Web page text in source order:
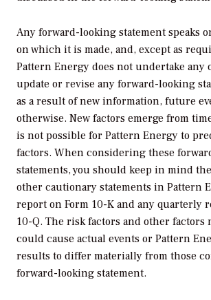
Any forward-looking statement speaks
on which it is made, and, except as
Pattern Energy does not undertake any
update or revise any forward-looking
as a result of new information, future
otherwise. New factors emerge from
is not possible for Pattern Energy to
factors. When considering these
statements, you should keep in mind
other cautionary statements in Pattern
report on Form 10-K and any quarterly
10-Q. The risk factors and other
could cause actual events or Pattern
results to differ materially from those
forward-looking statement.